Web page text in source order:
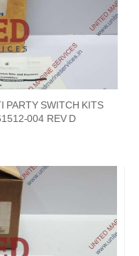
PARTY SWITCH KITS
004 REV D